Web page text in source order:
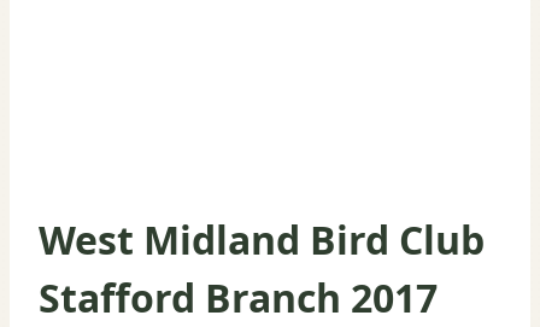
West Midland Bird Club
Stafford Branch 2017